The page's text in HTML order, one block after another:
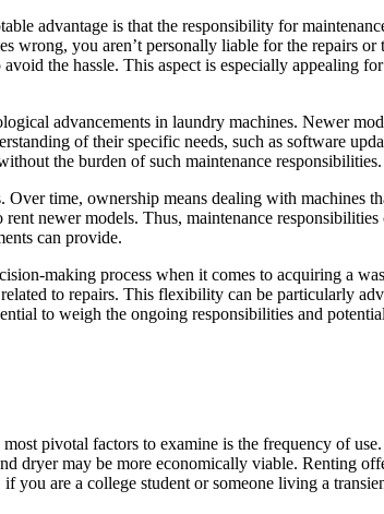
advantage is that the responsibility for
wrong, you aren’t personally liable for the repairs
the hassle. This aspect is especially appealing
advancements in laundry machines. Newer
of their specific needs, such as software
the burden of such maintenance responsibilities.
time, ownership means dealing with machines
newer models. Thus, maintenance
can provide.
making process when it comes to acquiring a
to repairs. This flexibility can be particularly
to weigh the ongoing responsibilities and
pivotal factors to examine is the frequency of
dryer may be more economically viable. Renting
you are a college student or someone living a